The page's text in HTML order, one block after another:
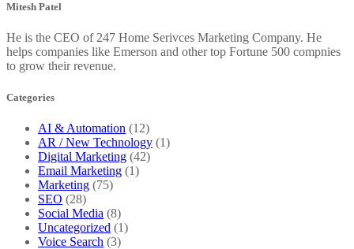
Mitesh Patel
He is the CEO of 247 Home Serivces Marketing Company. He
helps companies like Emerson and other top Fortune 500 compnies
to grow their revenue.
Categories
AI & Automation (12)
AR / New Technology (1)
Digital Marketing (42)
Email Marketing (1)
Marketing (75)
SEO (28)
Social Media (8)
Uncategorized (1)
Voice Search (3)